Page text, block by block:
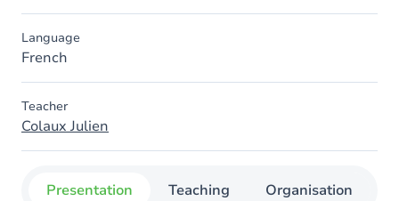
Language
French
Teacher
Colaux Julien
Presentation Teaching Organisation